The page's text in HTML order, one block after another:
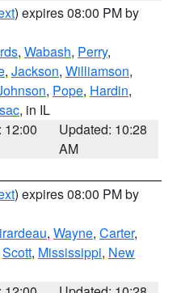
) expires 08:00 PM by
, Wabash, Perry,
, Jackson, Williamson,
, Pope, Hardin,
, in IL
12:00
Updated: 10:28
AM
) expires 08:00 PM by
, Wayne, Carter,
Scott, Mississippi, New